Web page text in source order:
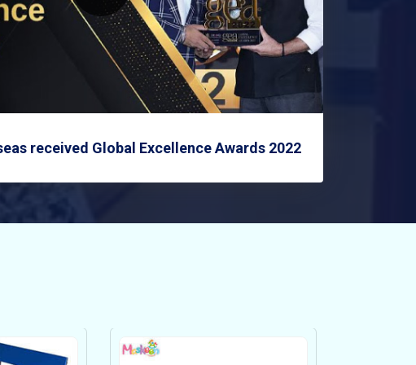
received Global Excellence Awards 2022